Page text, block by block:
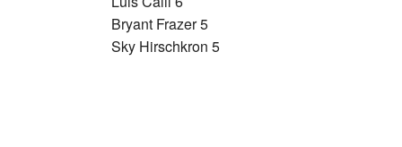
Bryant Frazer 5
Sky Hirschkron 5